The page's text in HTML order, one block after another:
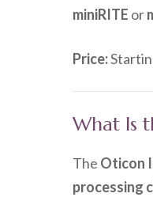
miniRITE or
Price:
What Is
The Oticon
processing